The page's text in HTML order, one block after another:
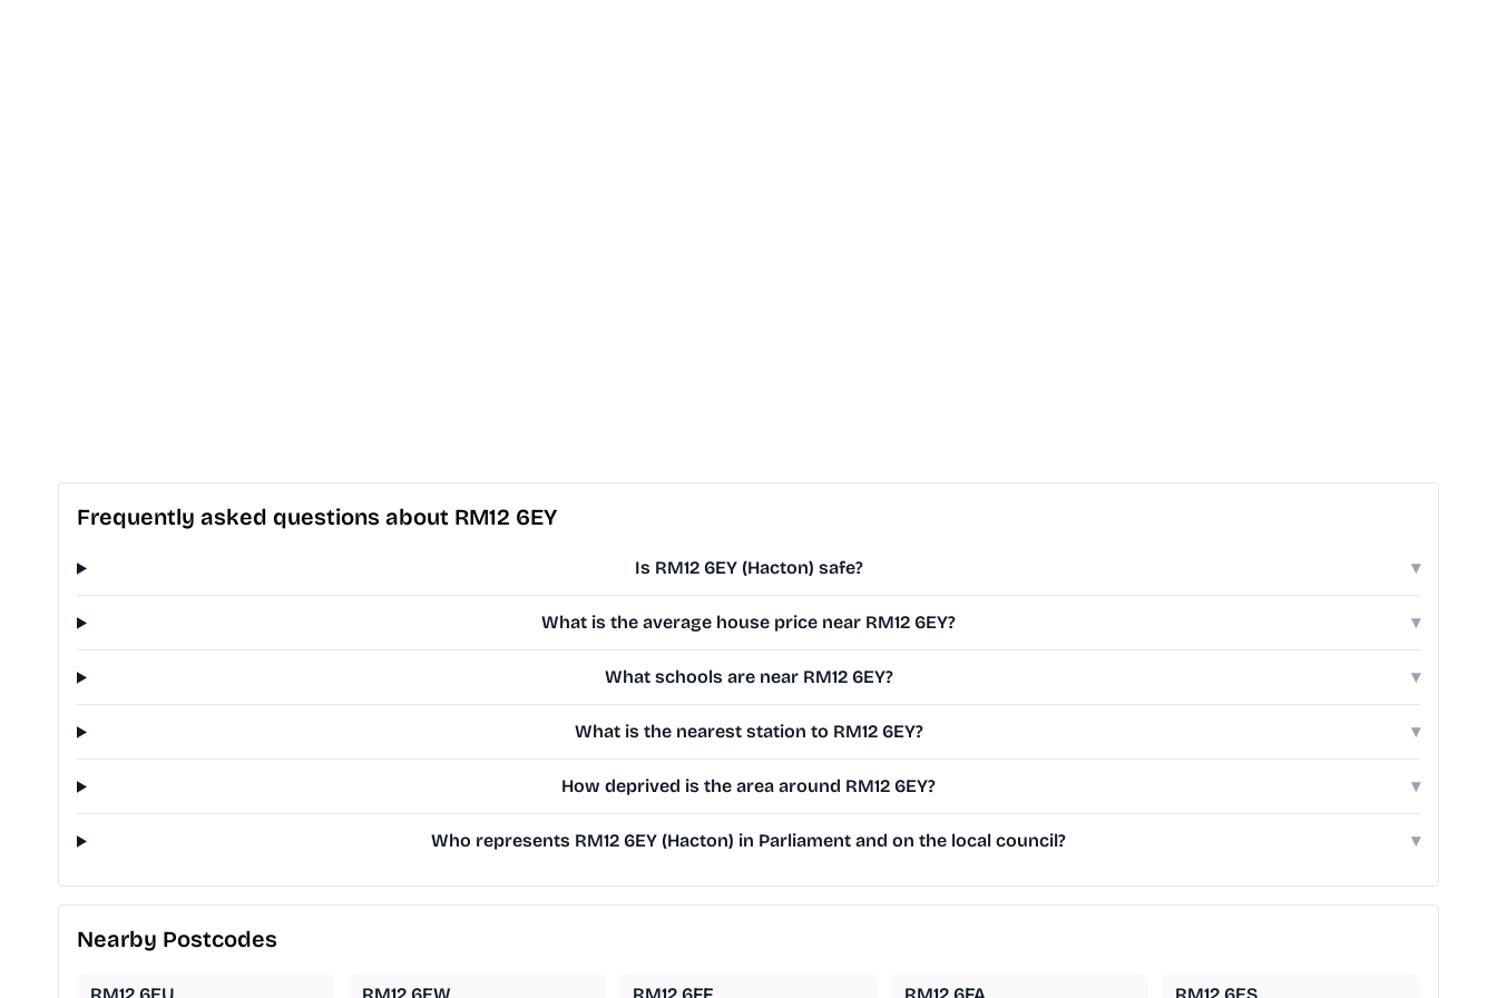
Frequently asked questions about RM12 6EY
Is RM12 6EY (Hacton) safe? ▾
What is the average house price near RM12 6EY? ▾
What schools are near RM12 6EY? ▾
What is the nearest station to RM12 6EY? ▾
How deprived is the area around RM12 6EY? ▾
Who represents RM12 6EY (Hacton) in Parliament and on the local council? ▾
Nearby Postcodes